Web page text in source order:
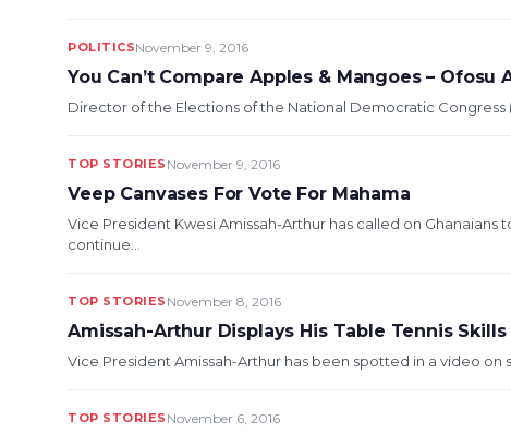
POLITICSNovember 9, 2016
You Can’t Compare Apples & Mangoes – Ofosu
Director of the Elections of the National Democratic Congress
TOP STORIES November 9, 2016
Veep Canvases For Vote For Mahama
Vice President Kwesi Amissah-Arthur has called on
continue...
TOP STORIES November 8, 2016
Amissah-Arthur Displays His Table Tennis Skills
Vice President Amissah-Arthur has been spotted in a video on
TOP STORIES November 6, 2016